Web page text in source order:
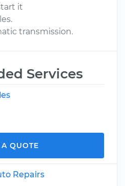
it
transmission.
Services
A QUOTE
Repairs